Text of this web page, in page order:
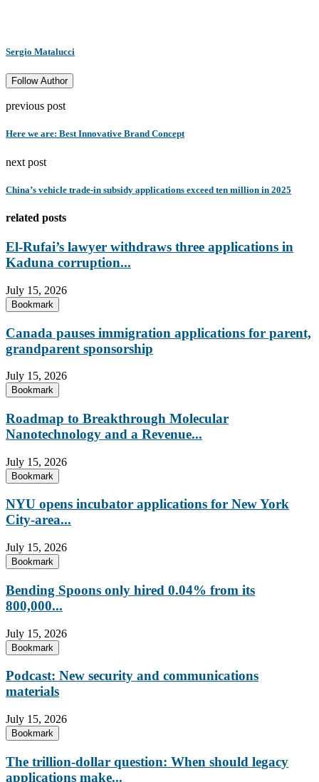
Sergio Matalucci
Follow Author
previous post
Here we are: Best Innovative Brand Concept
next post
China’s vehicle trade-in subsidy applications exceed ten million in 2025
related posts
El-Rufai’s lawyer withdraws three applications in
Kaduna corruption...
July 15, 2026
Bookmark
Canada pauses immigration applications for parent,
grandparent sponsorship
July 15, 2026
Bookmark
Roadmap to Breakthrough Molecular
Nanotechnology and a Revenue...
July 15, 2026
Bookmark
NYU opens incubator applications for New York
City-area...
July 15, 2026
Bookmark
Bending Spoons only hired 0.04% from its
800,000...
July 15, 2026
Bookmark
Podcast: New security and communications
materials
July 15, 2026
Bookmark
The trillion-dollar question: When should legacy
applications make...